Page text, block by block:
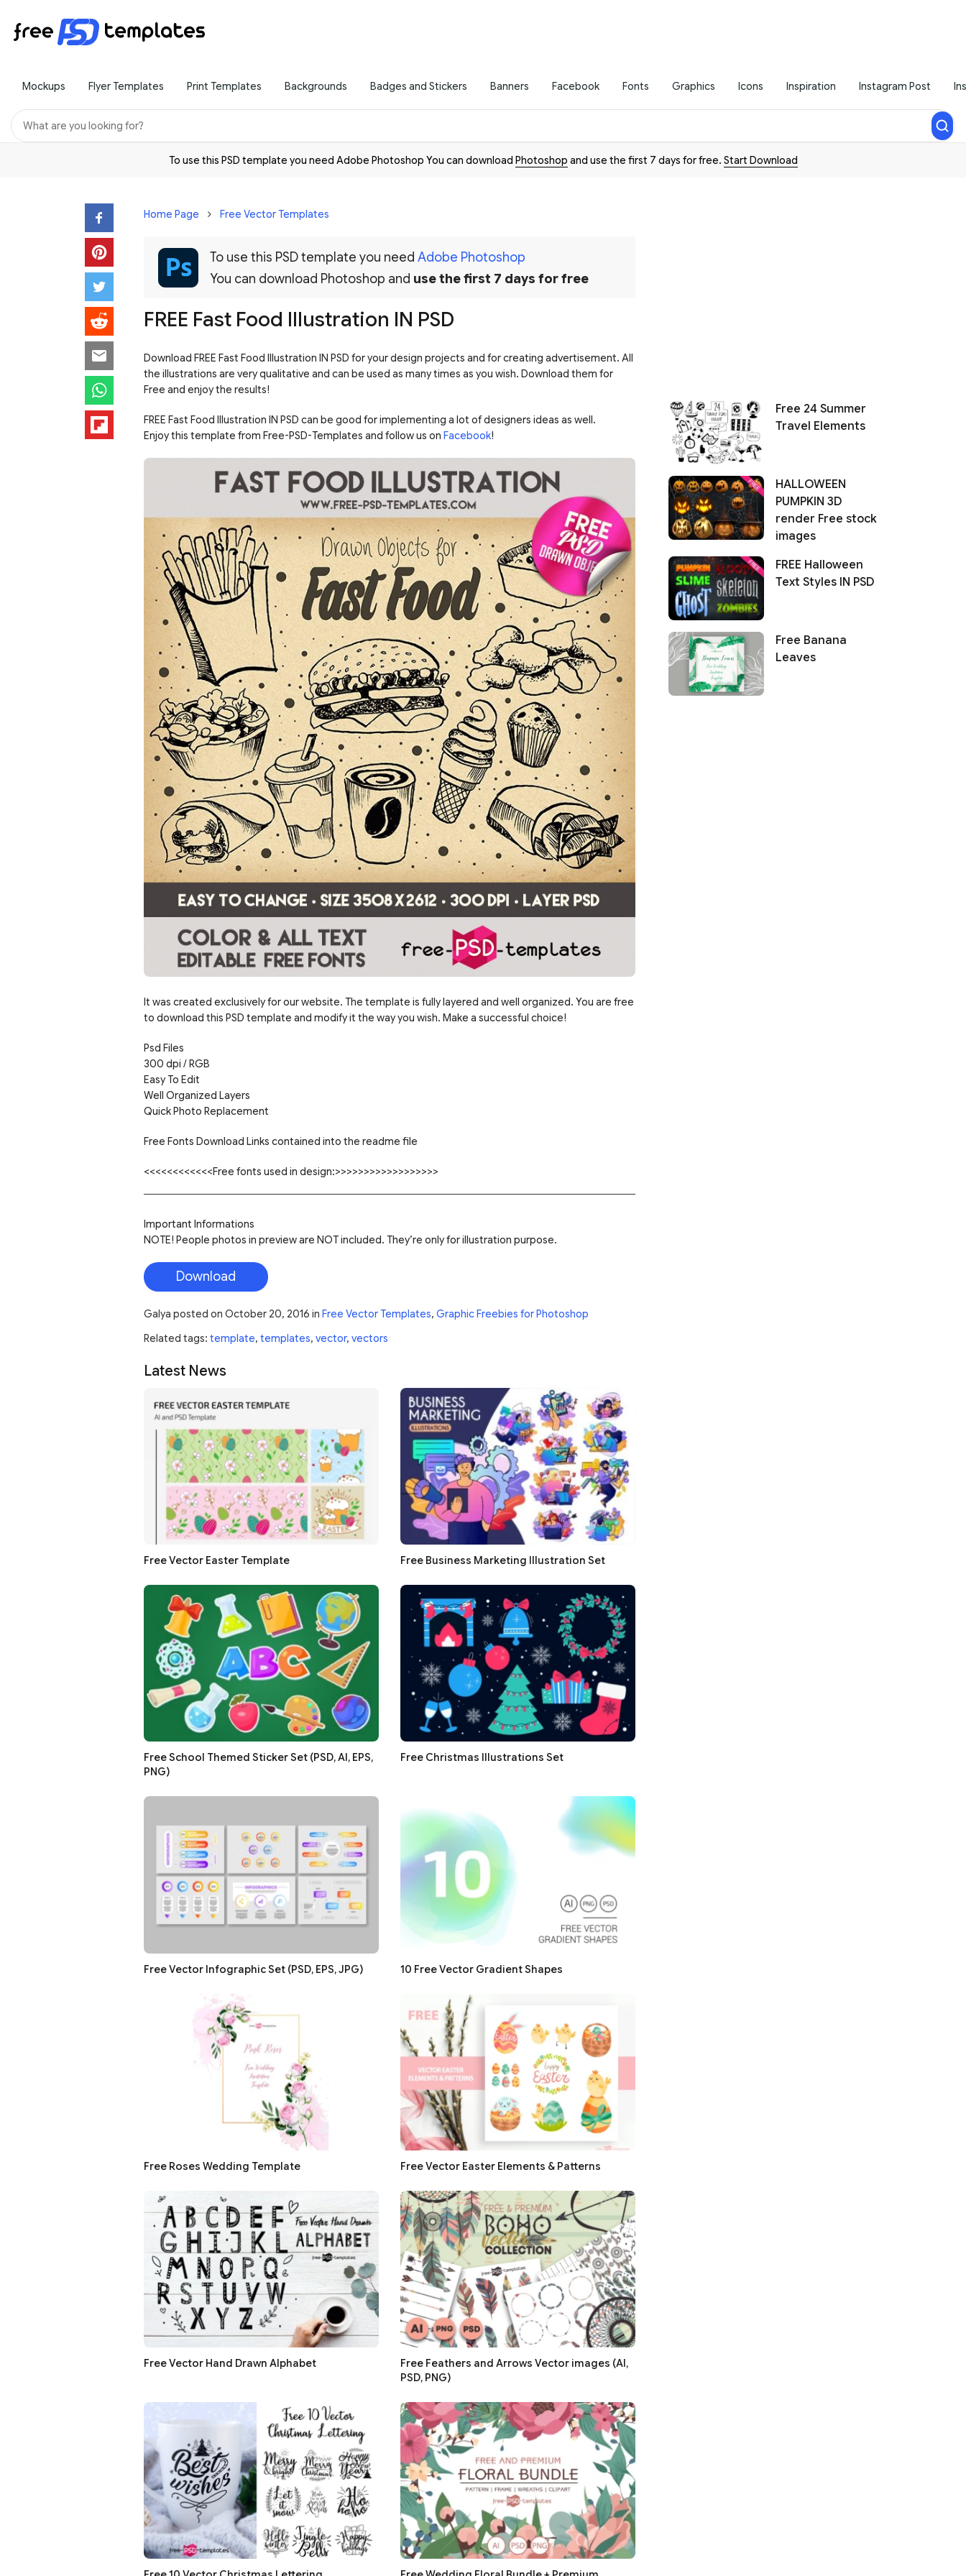
Mockups Flyer Templates Print Templates Backgrounds Badges and Stickers Banners Facebook Fonts Graphics Icons Inspiration Instagram Post
To use this PSD template you need Adobe Photoshop You can download Photoshop and use the first 7 days for free. Start Download
Home Page Free Vector Templates
To use this PSD template you need Adobe Photoshop
You can download Photoshop and use the first 7 days for free
FREE Fast Food Illustration IN PSD
Download FREE Fast Food Illustration IN PSD for your design projects and for creating advertisement. All
the illustrations are very qualitative and can be used as many times as you wish. Download them for
Free and enjoy the results!
FREE Fast Food Illustration IN PSD can be good for implementing a lot of designers ideas as well.
Enjoy this template from Free-PSD-Templates and follow us on Facebook!
It was created exclusively for our website. The template is fully layered and well organized. You are free
to download this PSD template and modify it the way you wish. Make a successful choice!
Psd Files
300 dpi / RGB
Easy To Edit
Well Organized Layers
Quick Photo Replacement
Free Fonts Download Links contained into the readme file
<<<<<<<<<<<<Free fonts used in design:>>>>>>>>>>>>>>>>>>
Important Informations
NOTE! People photos in preview are NOT included. They’re only for illustration purpose.
Download
Galya posted on October 20, 2016 in Free Vector Templates, Graphic Freebies for Photoshop
Related tags: template, templates, vector, vectors
Latest News
Free Vector Easter Template Free Business Marketing Illustration Set
Free School Themed Sticker Set (PSD, AI, EPS,
PNG)
Free Christmas Illustrations Set
Free Vector Infographic Set (PSD, EPS, JPG) 10 Free Vector Gradient Shapes
Free Roses Wedding Template Free Vector Easter Elements & Patterns
Free Vector Hand Drawn Alphabet
Free Feathers and Arrows Vector images (AI,
PSD, PNG)
Free 24 Summer
Travel Elements
HALLOWEEN
PUMPKIN 3D
render Free stock
images
FREE Halloween
Text Styles IN PSD
Free Banana
Leaves